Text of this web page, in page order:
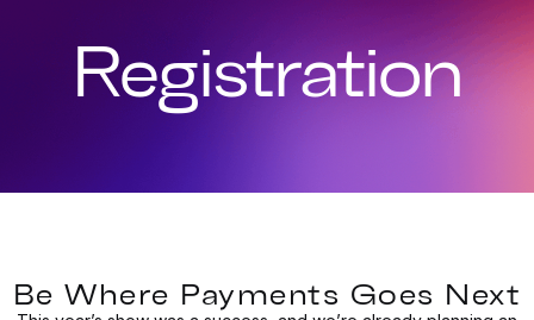
Registration
Be Where Payments Goes Next